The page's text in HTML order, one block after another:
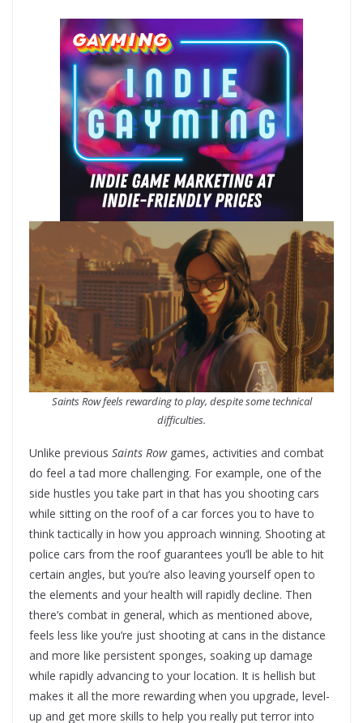
Saints Row feels rewarding to play, despite some technical
difficulties.
Unlike previous Saints Rowgames, activities and combat
do feel a tad more challenging. For example, one of the
side hustles you take part in that has you shooting cars
while sitting on the roof of a car forces you to have to
think tactically in how you approach winning. Shooting at
police cars from the roof guarantees you’ll be able to hit
certain angles, but you’re also leaving yourself open to
the elements and your health will rapidly decline. Then
there’s combat in general, which as mentioned above,
feels less like you’re just shooting at cans in the distance
and more like persistent sponges, soaking up damage
while rapidly advancing to your location. It is hellish but
makes it all the more rewarding when you upgrade, level-
up and get more skills to help you really put terror into